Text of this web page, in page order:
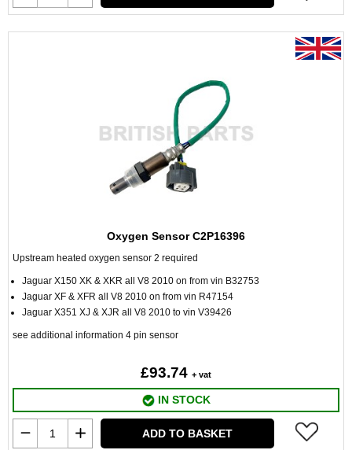
Oxygen Sensor C2P16396
Upstream heated oxygen sensor 2 required
Jaguar X150 XK & XKR all V8 2010 on from vin B32753
Jaguar XF & XFR all V8 2010 on from vin R47154
Jaguar X351 XJ & XJR all V8 2010 to vin V39426
see additional information 4 pin sensor
£93.74 + vat
IN STOCK
ADD TO BASKET